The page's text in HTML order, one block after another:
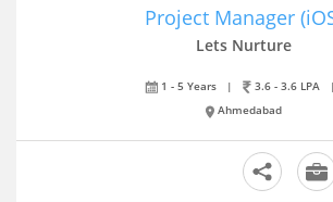
Project Manager
Lets Nurture
1 - 5 Years | 3.6 - 3.6 LPA
Ahmedabad